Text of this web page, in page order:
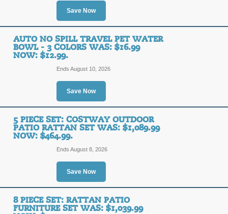
Save Now
AUTO NO SPILL TRAVEL PET WATER
BOWL - 3 COLORS WAS: $16.99
NOW: $12.99.
Save Now
Ends August 10, 2026
5 PIECE SET: COSTWAY OUTDOOR
PATIO RATTAN SET WAS: $1,089.99
NOW: $464.99.
Save Now
Ends August 8, 2026
8 PIECE SET: RATTAN PATIO
FURNITURE SET WAS: $1,039.99